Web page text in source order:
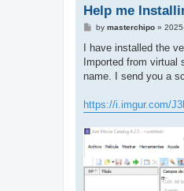
Help me
P
s
by masterchipo»
I have installed the
Imported from virtual
name. I send you a
https://i.imgur.com/